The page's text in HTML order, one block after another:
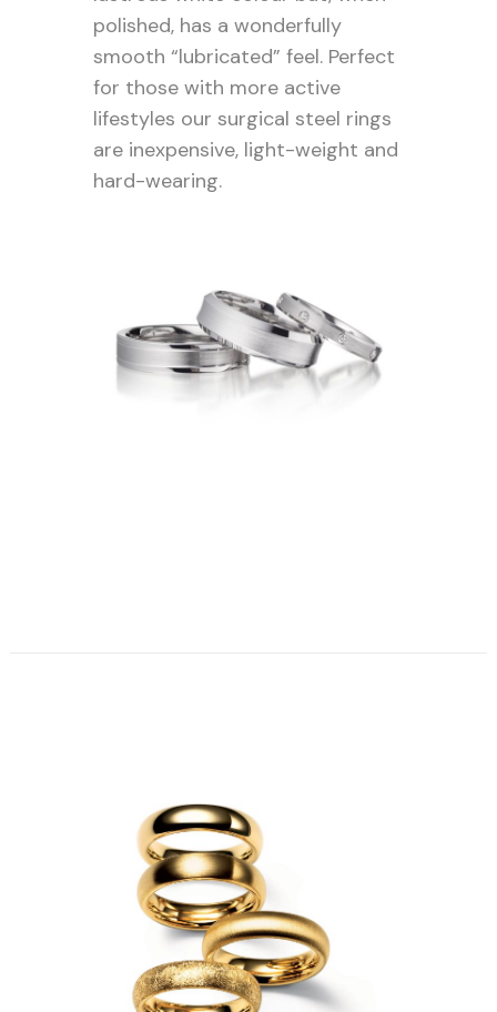
polished, has a wonderfully
smooth “lubricated” feel. Perfect
for those with more active
lifestyles our surgical steel rings
are inexpensive, light-weight and
hard-wearing.